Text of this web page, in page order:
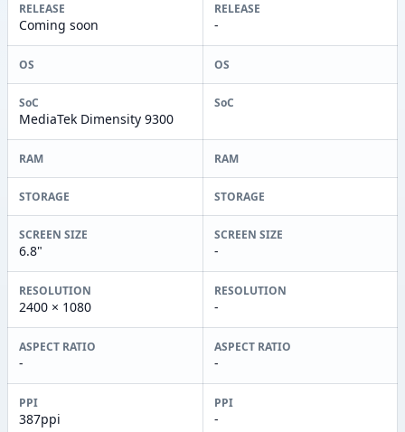
RELEASE
Coming soon
RELEASE
-
OS OS
SoC
MediaTek Dimensity 9300
SoC
RAM RAM
STORAGE STORAGE
SCREEN SIZE
6.8"
SCREEN SIZE
-
RESOLUTION
2400 × 1080
RESOLUTION
-
ASPECT RATIO
-
ASPECT RATIO
-
PPI
387ppi
PPI
-